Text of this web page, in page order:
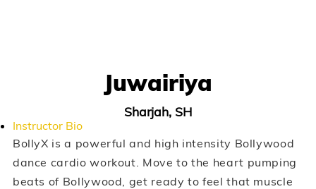
Juwairiya
Sharjah, SH
Instructor Bio
BollyX is a powerful and high intensity Bollywood
dance cardio workout. Move to the heart pumping
beats of Bollywood, get ready to feel that muscle